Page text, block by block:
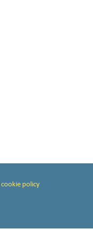
cookie policy